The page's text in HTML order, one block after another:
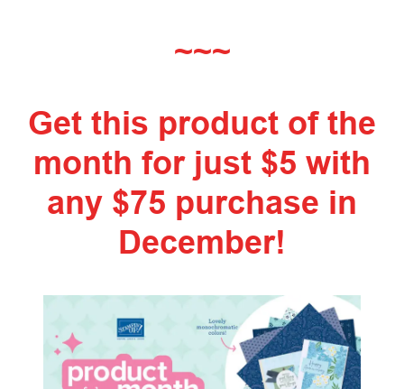
~~~
Get this product of the
month for just $5 with
any $75 purchase in
December!